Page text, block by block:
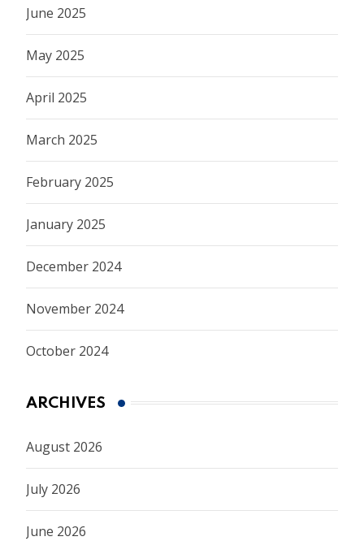
June 2025
May 2025
April 2025
March 2025
February 2025
January 2025
December 2024
November 2024
October 2024
ARCHIVES
August 2026
July 2026
June 2026